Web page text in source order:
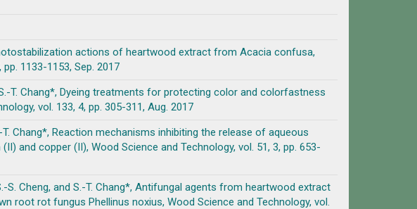
actions of heartwood extract from Acacia confusa,
1133-1153, Sep. 2017
T. Chang*, Dyeing treatments for protecting color and colorfastness
vol. 133, 4, pp. 305-311, Aug. 2017
T. Chang*, Reaction mechanisms inhibiting the release of aqueous
and copper (II), Wood Science and Technology, vol. 51, 3, pp. 653-
S.-S. Cheng, and S.-T. Chang*, Antifungal agents from heartwood extract
root rot fungus Phellinus noxius, Wood Science and Technology, vol.